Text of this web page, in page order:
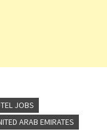
JOBS
ARAB EMIRATES